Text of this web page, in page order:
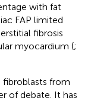
with fat
FAP limited
fibrosis
myocardium (;
fibroblasts from
of debate. It has